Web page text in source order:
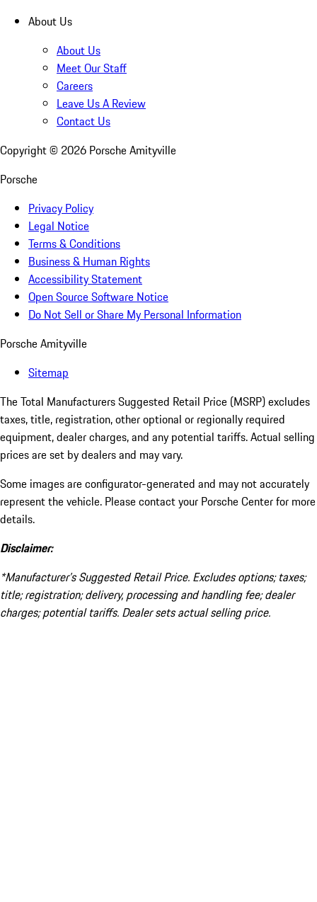
About Us
About Us
Meet Our Staff
Careers
Leave Us A Review
Contact Us
Copyright © 2026 Porsche Amityville
Porsche
Privacy Policy
Legal Notice
Terms & Conditions
Business & Human Rights
Accessibility Statement
Open Source Software Notice
Do Not Sell or Share My Personal Information
Porsche Amityville
Sitemap
The Total Manufacturers Suggested Retail Price (MSRP) excludes
taxes, title, registration, other optional or regionally required
equipment, dealer charges, and any potential tariffs. Actual selling
prices are set by dealers and may vary.
Some images are configurator-generated and may not accurately
represent the vehicle. Please contact your Porsche Center for more
details.
Disclaimer:
*Manufacturer’s Suggested Retail Price. Excludes options; taxes;
title; registration; delivery, processing and handling fee; dealer
charges; potential tariffs. Dealer sets actual selling price.